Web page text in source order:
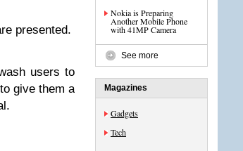
presented.
users to
give them a
Nokia is Preparing
Another Mobile Phone
with 41MP Camera
See more
Magazines
Gadgets
Tech